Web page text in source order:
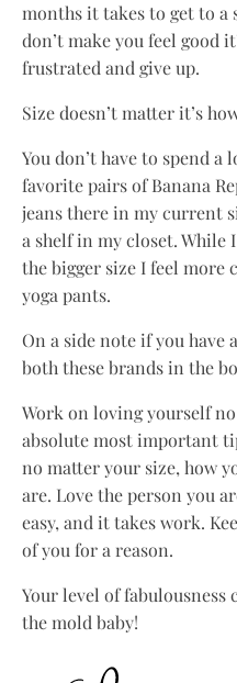
months it takes to get to
don’t make you feel good
frustrated and give up.
Size doesn’t matter it’s
You don’t have to spend a
favorite pairs of Banana
jeans there in my current
a shelf in my closet. While
the bigger size I feel
yoga pants.
On a side note if you have
both these brands in the
Work on loving yourself
absolute most important
no matter your size, how
are. Love the person you
easy, and it takes work.
of you for a reason.
Your level of fabulousness
the mold baby!